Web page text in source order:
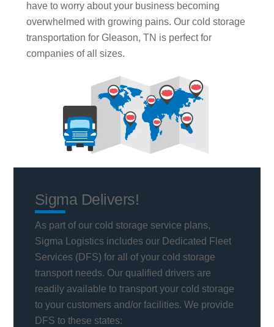
have to worry about your business becoming
overwhelmed with growing pains. Our cold storage
transportation for Gleason, TN is perfect for
companies of all sizes.
Sigma Delivers!
As part of our cold storage service plans,
Sigma Logistics includes our Dedicated Fleet
Services (DFS) for all of your cold storage
transport needs. Our qualified drivers are
readily available to transport your cold storage
to your customers and/or facilities. We provide
DFS to these states: